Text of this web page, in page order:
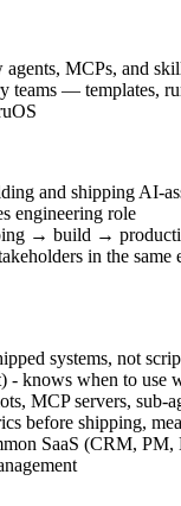
MCPs, and
— templates,
and shipping AI-
engineering role
→ build →
in the same
systems, not
- knows when to use
MCP servers, sub-
before shipping,
SaaS (CRM, PM,